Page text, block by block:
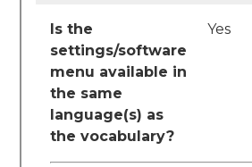
Is the
settings/software
menu available in
the same
language(s) as
the vocabulary?
Yes